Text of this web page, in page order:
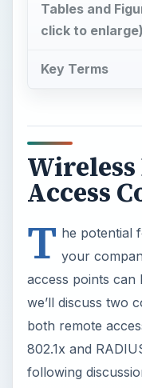
Tables and
click to enlarge)
Key Terms
Access
T he potential
your
access points can
we’ll discuss two
both remote
802.1x and
following